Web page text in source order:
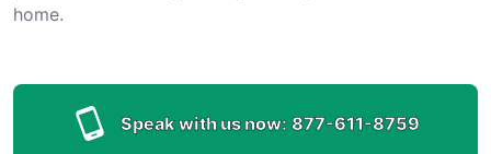
home.
Speak with us now: 877-611-8759